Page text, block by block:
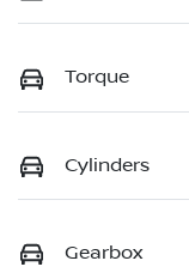
Torque
Cylinders
Gearbox